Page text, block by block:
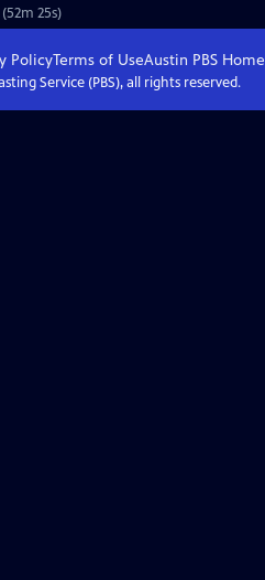
25s)
PolicyTerms of UseAustin PBS Home
Service (PBS), all rights reserved.